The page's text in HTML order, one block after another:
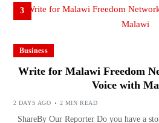
3
Business
Write for Malawi Freedom
Voice with
2 DAYS AGO 2 MIN READ
ShareBy Our Reporter Do you have a